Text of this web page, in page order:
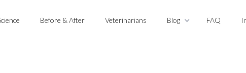
Before & After Veterinarians Blog FAQ